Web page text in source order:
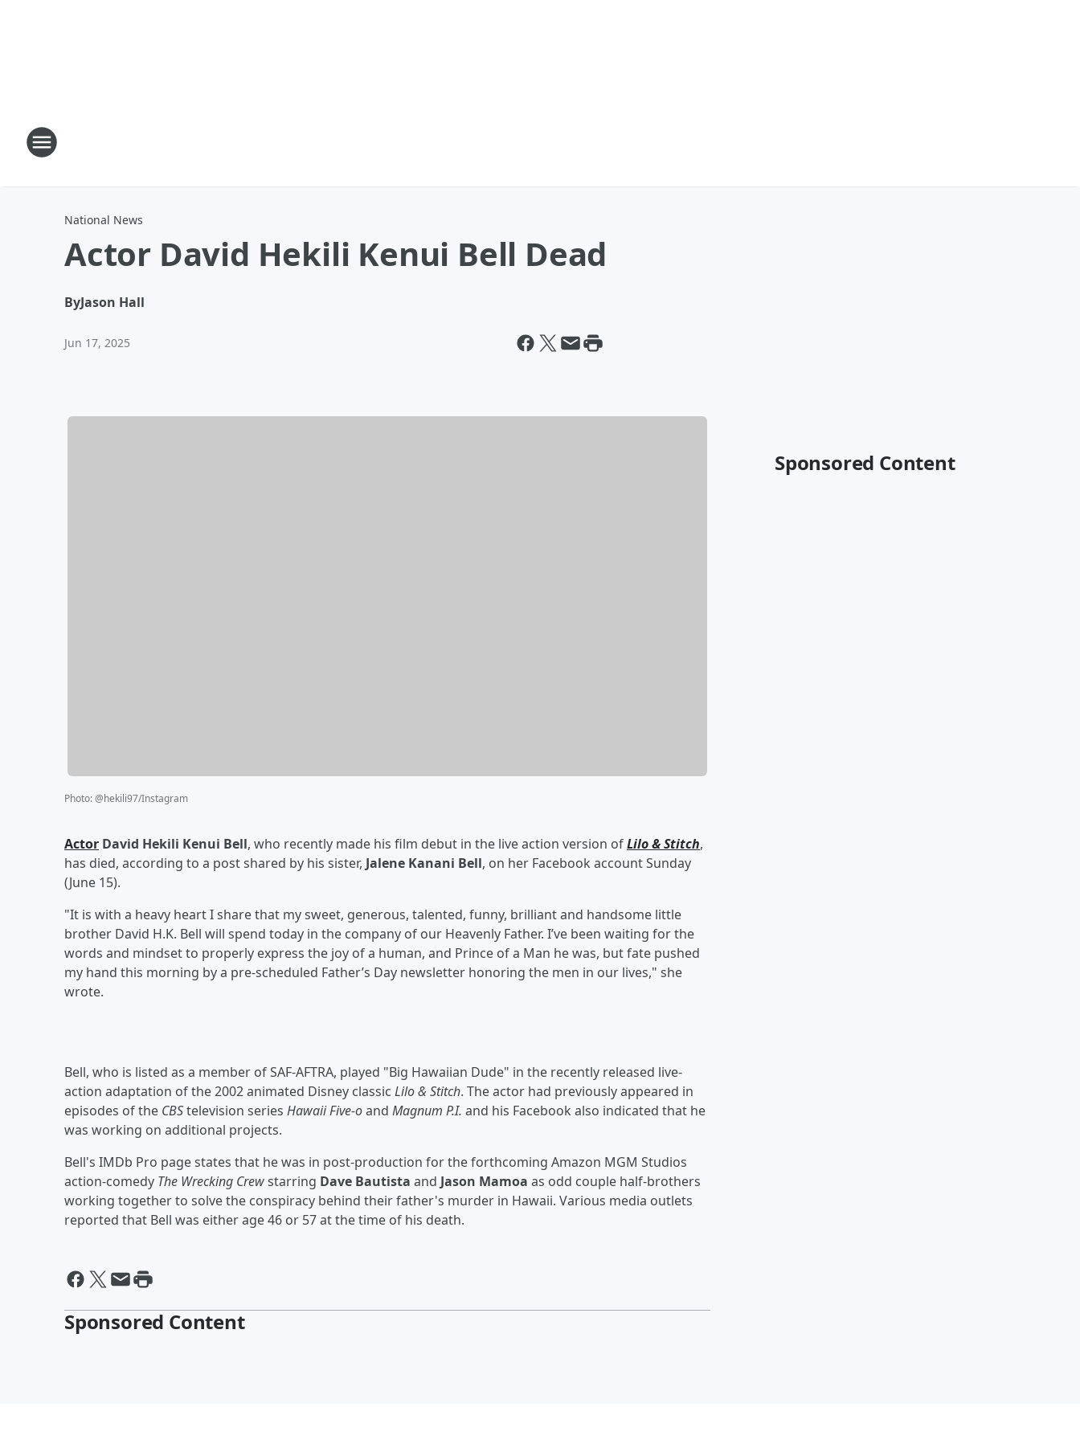
National News
Actor David Hekili Kenui Bell Dead
ByJason Hall
Jun 17, 2025
Photo:@hekili97/Instagram
Actor David Hekili Kenui Bell, who recently made his film debut in the live action version ofLilo & Stitch,
has died, according to a post shared by his sister, Jalene Kanani Bell, on her Facebook account Sunday
(June 15).
"It is with a heavy heart I share that my sweet, generous, talented, funny, brilliant and handsome little
brother David H.K. Bell will spend today in the company of our Heavenly Father. I’ve been waiting for the
words and mindset to properly express the joy of a human, and Prince of a Man he was, but fate pushed
my hand this morning by a pre-scheduled Father’s Day newsletter honoring the men in our lives," she
wrote.
Bell, who is listed as a member of SAF-AFTRA, played "Big Hawaiian Dude" in the recently released live-
action adaptation of the 2002 animated Disney classic Lilo & Stitch. The actor had previously appeared in
episodes of the CBStelevision series Hawaii Five-oand Magnum P.I. and his Facebook also indicated that he
was working on additional projects.
Bell's IMDb Pro page states that he was in post-production for the forthcoming Amazon MGM Studios
action-comedy The Wrecking Crewstarring Dave Bautista and Jason Mamoa as odd couple half-brothers
working together to solve the conspiracy behind their father's murder in Hawaii. Various media outlets
reported that Bell was either age 46 or 57 at the time of his death.
Sponsored Content
Sponsored Content